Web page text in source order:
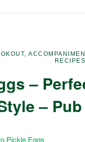
,
RECIPES
–
–